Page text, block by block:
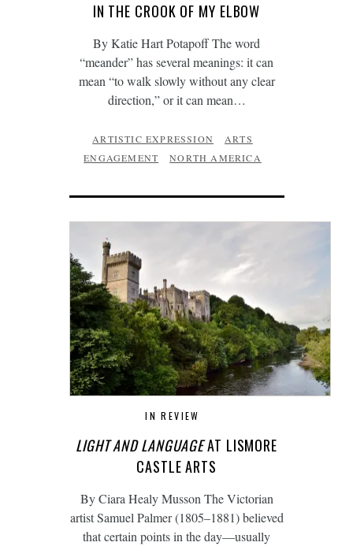
IN THE CROOK OF MY ELBOW
By Katie Hart Potapoff The word
“meander” has several meanings: it can
mean “to walk slowly without any clear
direction,” or it can mean…
ARTISTIC EXPRESSION
ARTS
ENGAGEMENT
NORTH AMERICA
IN REVIEW
LIGHT AND LANGUAGEAT LISMORE
CASTLE ARTS
By Ciara Healy Musson The Victorian
artist Samuel Palmer (1805–1881) believed
that certain points in the day—usually